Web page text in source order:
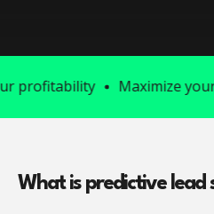
Maximize your
What is predictive lead